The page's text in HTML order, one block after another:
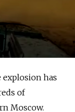
has
of
Moscow.